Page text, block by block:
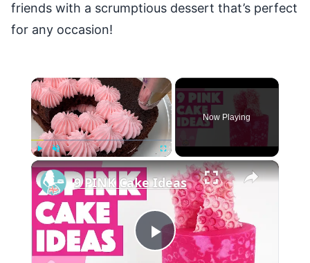
friends with a scrumptious dessert that’s perfect
for any occasion!
×
Play Unmute Fullscreen
Now Playing
×
Play
9 PINK Cake Ideas